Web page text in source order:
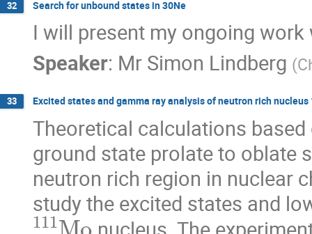
32 Search for unbound states in 30Ne
I will present my ongoing
Speaker: Mr Simon Lindberg (
33 Excited states and gamma ray analysis of neutron rich nucleus
Theoretical calculations
ground state prolate to oblate
neutron rich region in nuclear
study the excited states and
111Mo
nucleus. The